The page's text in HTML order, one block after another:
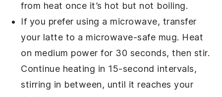
from heat once it’s hot but not boiling.
If you prefer using a microwave, transfer
your latte to a microwave-safe mug. Heat
on medium power for 30 seconds, then stir.
Continue heating in 15-second intervals,
stirring in between, until it reaches your